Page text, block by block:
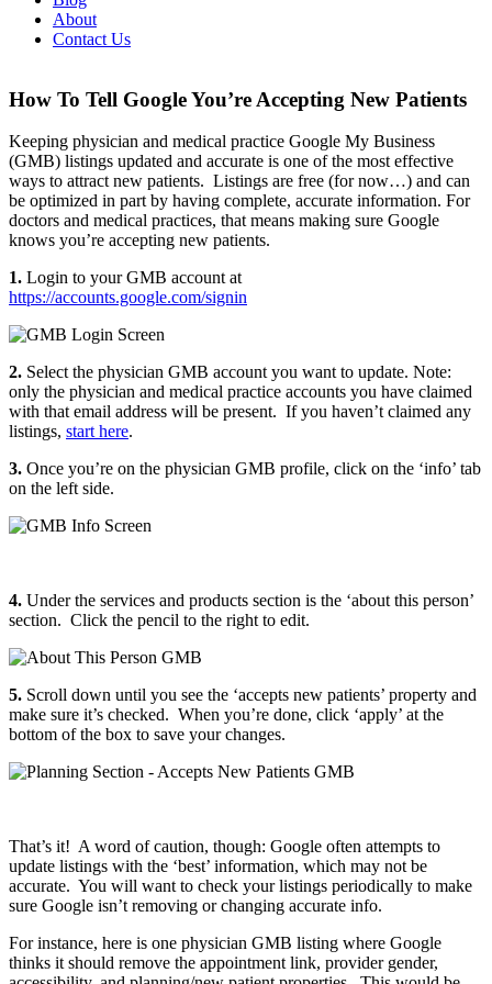
About
Contact Us
How To Tell Google You’re Accepting New Patients
Keeping physician and medical practice Google My Business
(GMB) listings updated and accurate is one of the most effective
ways to attract new patients. Listings are free (for now…) and can
be optimized in part by having complete, accurate information. For
doctors and medical practices, that means making sure Google
knows you’re accepting new patients.
1. Login to your GMB account at
https://accounts.google.com/signin
2. Select the physician GMB account you want to update. Note:
only the physician and medical practice accounts you have claimed
with that email address will be present. If you haven’t claimed any
listings, start here.
3. Once you’re on the physician GMB profile, click on the ‘info’ tab
on the left side.
4. Under the services and products section is the ‘about this person’
section. Click the pencil to the right to edit.
5. Scroll down until you see the ‘accepts new patients’ property and
make sure it’s checked. When you’re done, click ‘apply’ at the
bottom of the box to save your changes.
That’s it! A word of caution, though: Google often attempts to
update listings with the ‘best’ information, which may not be
accurate. You will want to check your listings periodically to make
sure Google isn’t removing or changing accurate info.
For instance, here is one physician GMB listing where Google
thinks it should remove the appointment link, provider gender,